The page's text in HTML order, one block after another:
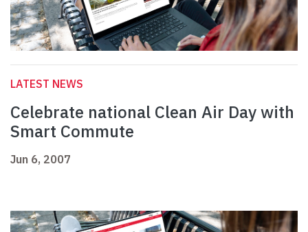
LATEST NEWS
Celebrate national Clean Air Day with
Smart Commute
Jun 6, 2007